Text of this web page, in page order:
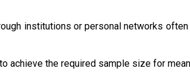
institutions or personal networks
achieve the required sample size for